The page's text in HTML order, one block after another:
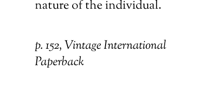
nature of the individual.
p. 152, Vintage International
Paperback